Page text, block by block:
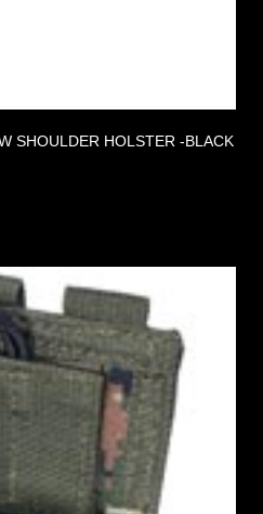
SHOULDER HOLSTER -BLACK